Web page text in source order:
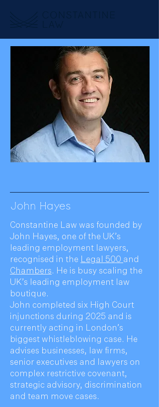
John Hayes
Constantine Law was founded by
John Hayes, one of the UK’s
leading employment lawyers,
recognised in the Legal 500 and
Chambers. He is busy scaling the
UK’s leading employment law
boutique.
John completed six High Court
injunctions during 2025 and is
currently acting in London’s
biggest whistleblowing case. He
advises businesses, law firms,
senior executives and lawyers on
complex restrictive covenant,
strategic advisory, discrimination
and team move cases.